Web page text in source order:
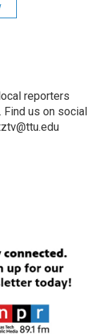
reporters
Find us on social